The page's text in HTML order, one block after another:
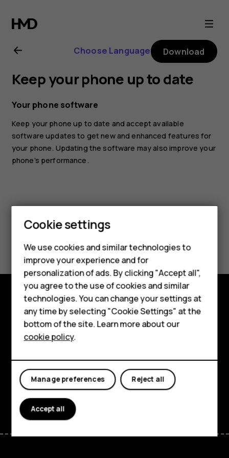
Nokia
G10
user
guide
Smartphones
Feature phones
About us
Choose Language Download
Keep your phone up to date
Your phone software
Keep your phone up to date and accept available
software updates to get new and enhanced features for
your phone. Updating the software may also improve your
phone’s performance.
Yes No
Explore
Support
Cookie settings
We use cookies and similar technologies to
improve your experience and for
personalization of ads. By clicking "Accept all",
you agree to the use of cookies and similar
technologies. You can change your settings at
any time by selecting "Cookie Settings" at the
bottom of the site. Learn more about our
cookie policy.
Reject all
Manage preferences
Accept all